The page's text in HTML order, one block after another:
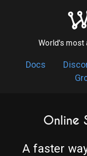
World's most
Docs
Online
A faster